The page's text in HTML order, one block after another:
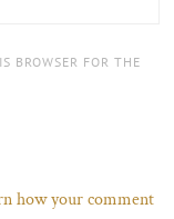
BROWSER FOR THE
how your comment